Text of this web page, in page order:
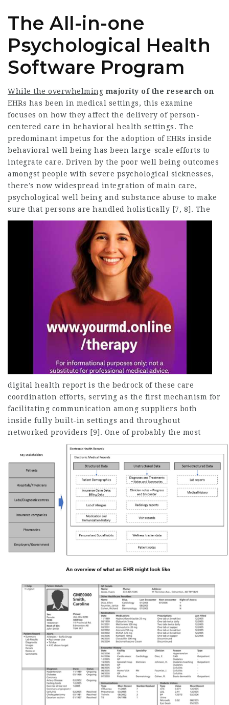
The All-in-one
Psychological Health
Software Program
While the overwhelming majority of the research on
EHRs has been in medical settings, this examine
focuses on how they affect the delivery of person-
centered care in behavioral health settings. The
predominant impetus for the adoption of EHRs inside
behavioral well being has been large-scale efforts to
integrate care. Driven by the poor well being outcomes
amongst people with severe psychological sicknesses,
there’s now widespread integration of main care,
psychological well being and substance abuse to make
sure that persons are handled holistically [7, 8]. The
digital health report is the bedrock of these care
coordination efforts, serving as the first mechanism for
facilitating communication among suppliers both
inside fully built-in settings and throughout
networked providers [9]. One of probably the most